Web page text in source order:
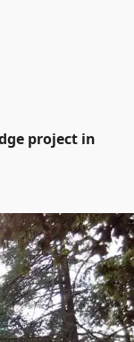
project in